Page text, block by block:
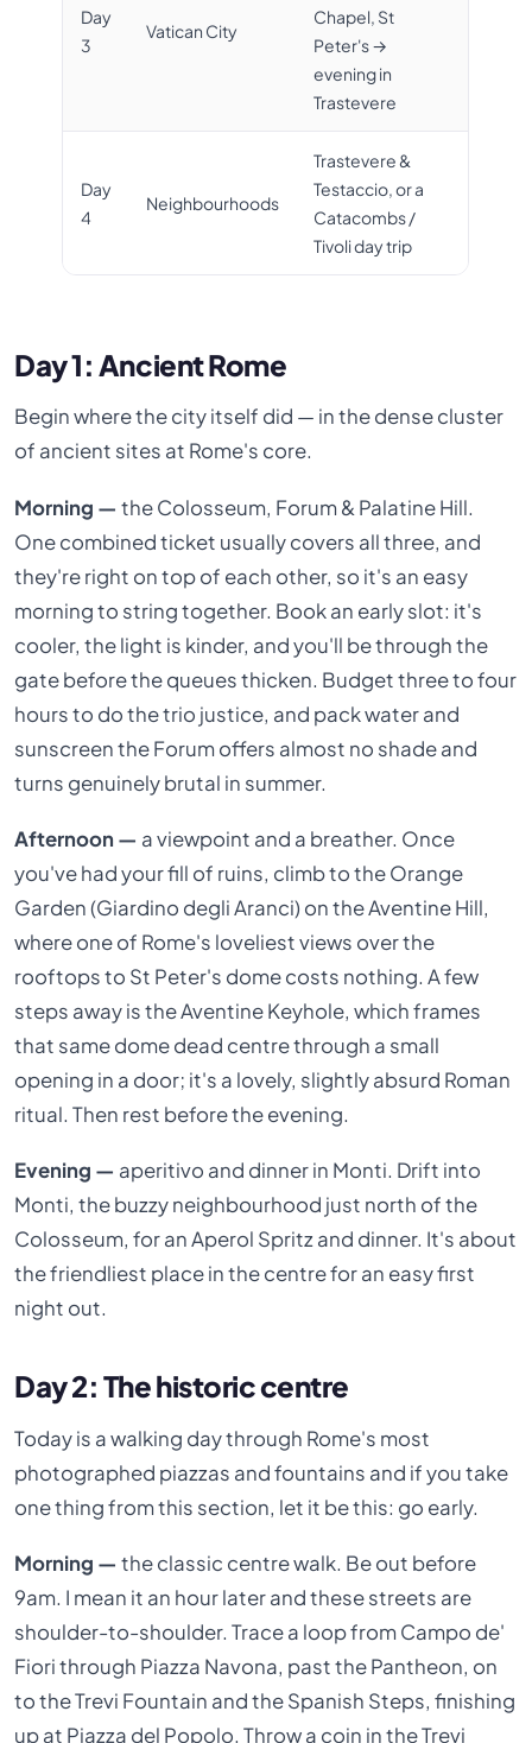
Day
3
Vatican City
Chapel, St
Peter's →
evening in
Trastevere
Day
4
Neighbourhoods
Trastevere &
Testaccio, or a
Catacombs /
Tivoli day trip
Day 1: Ancient Rome
Begin where the city itself did — in the dense cluster
of ancient sites at Rome's core.
Morning — the Colosseum, Forum & Palatine Hill.
One combined ticket usually covers all three, and
they're right on top of each other, so it's an easy
morning to string together. Book an early slot: it's
cooler, the light is kinder, and you'll be through the
gate before the queues thicken. Budget three to four
hours to do the trio justice, and pack water and
sunscreen the Forum offers almost no shade and
turns genuinely brutal in summer.
Afternoon — a viewpoint and a breather. Once
you've had your fill of ruins, climb to the Orange
Garden (Giardino degli Aranci) on the Aventine Hill,
where one of Rome's loveliest views over the
rooftops to St Peter's dome costs nothing. A few
steps away is the Aventine Keyhole, which frames
that same dome dead centre through a small
opening in a door; it's a lovely, slightly absurd Roman
ritual. Then rest before the evening.
Evening — aperitivo and dinner in Monti. Drift into
Monti, the buzzy neighbourhood just north of the
Colosseum, for an Aperol Spritz and dinner. It's about
the friendliest place in the centre for an easy first
night out.
Day 2: The historic centre
Today is a walking day through Rome's most
photographed piazzas and fountains and if you take
one thing from this section, let it be this: go early.
Morning — the classic centre walk. Be out before
9am. I mean it an hour later and these streets are
shoulder-to-shoulder. Trace a loop from Campo de'
Fiori through Piazza Navona, past the Pantheon, on
to the Trevi Fountain and the Spanish Steps, finishing
up at Piazza del Popolo. Throw a coin in the Trevi